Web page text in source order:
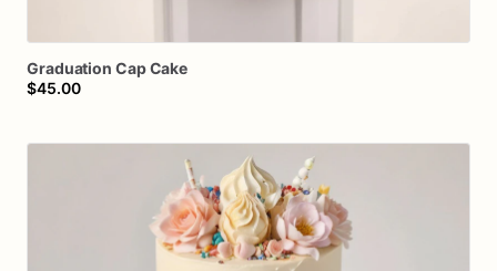
Graduation CapCake
$45.00